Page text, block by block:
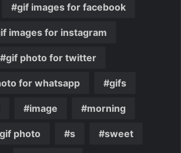
gif images for facebook
images for instagram
gif photo for twitter
for whatsapp gifs
image morning
photo s sweet